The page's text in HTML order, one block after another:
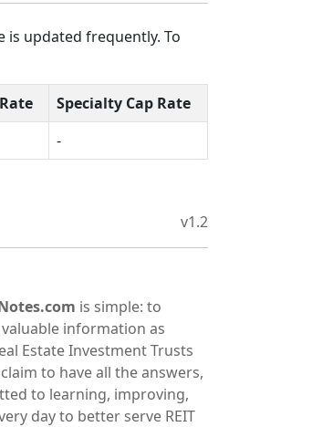
is updated frequently. To
Specialty Cap Rate
-
v1.2
is simple: to
information as
Estate Investment Trusts
claim to have all the answers,
to learning, improving,
day to better serve REIT